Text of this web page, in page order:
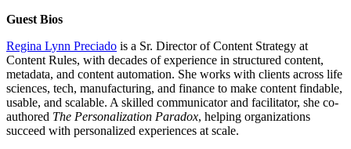
Guest Bios
Regina Lynn Preciado is a Sr. Director of Content Strategy at
Content Rules, with decades of experience in structured content,
metadata, and content automation. She works with clients across life
sciences, tech, manufacturing, and finance to make content findable,
usable, and scalable. A skilled communicator and facilitator, she co-
authored The Personalization Paradox, helping organizations
succeed with personalized experiences at scale.